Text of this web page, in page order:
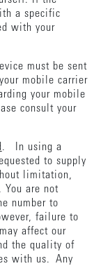
a specific
with your
must be sent
mobile carrier
your mobile
consult your
. In using a
to supply
limitation,
You are not
number to
failure to
affect our
the quality of
with us. Any